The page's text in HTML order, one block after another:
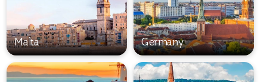
Malta Germany